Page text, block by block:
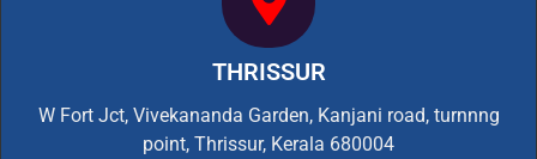
THRISSUR
W Fort Jct, Vivekananda Garden, Kanjani road, turnnng
point, Thrissur, Kerala 680004